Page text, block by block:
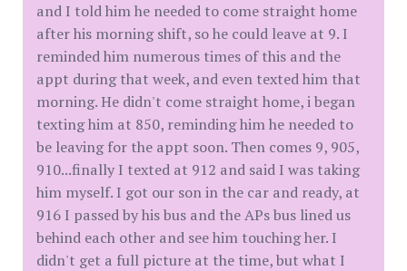
and I told him he needed to come straight home
after his morning shift, so he could leave at 9. I
reminded him numerous times of this and the
appt during that week, and even texted him that
morning. He didn't come straight home, i began
texting him at 850, reminding him he needed to
be leaving for the appt soon. Then comes 9, 905,
910...finally I texted at 912 and said I was taking
him myself. I got our son in the car and ready, at
916 I passed by his bus and the APs bus lined us
behind each other and see him touching her. I
didn't get a full picture at the time, but what I